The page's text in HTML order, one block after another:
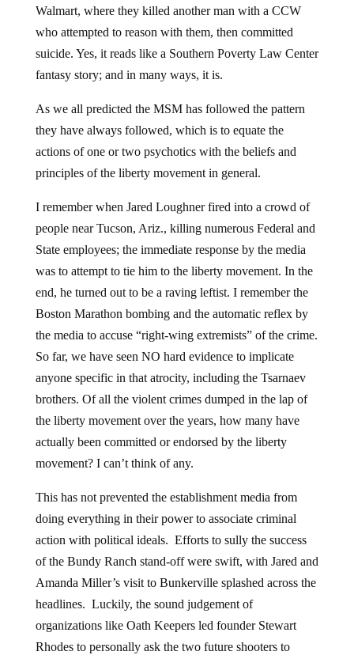
Walmart, where they killed another man with a CCW
who attempted to reason with them, then committed
suicide. Yes, it reads like a Southern Poverty Law Center
fantasy story; and in many ways, it is.
As we all predicted the MSM has followed the pattern
they have always followed, which is to equate the
actions of one or two psychotics with the beliefs and
principles of the liberty movement in general.
I remember when Jared Loughner fired into a crowd of
people near Tucson, Ariz., killing numerous Federal and
State employees; the immediate response by the media
was to attempt to tie him to the liberty movement. In the
end, he turned out to be a raving leftist. I remember the
Boston Marathon bombing and the automatic reflex by
the media to accuse “right-wing extremists” of the crime.
So far, we have seen NO hard evidence to implicate
anyone specific in that atrocity, including the Tsarnaev
brothers. Of all the violent crimes dumped in the lap of
the liberty movement over the years, how many have
actually been committed or endorsed by the liberty
movement? I can’t think of any.
This has not prevented the establishment media from
doing everything in their power to associate criminal
action with political ideals. Efforts to sully the success
of the Bundy Ranch stand-off were swift, with Jared and
Amanda Miller’s visit to Bunkerville splashed across the
headlines. Luckily, the sound judgement of
organizations like Oath Keepers led founder Stewart
Rhodes to personally ask the two future shooters to